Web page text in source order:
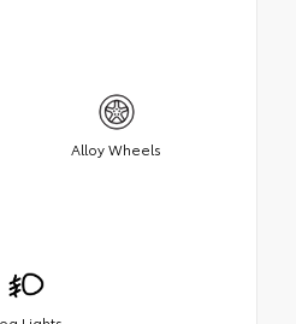
Alloy Wheels